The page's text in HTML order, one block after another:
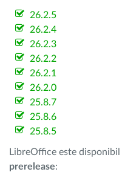
26.2.5
26.2.4
26.2.3
26.2.2
26.2.1
26.2.0
25.8.7
25.8.6
25.8.5
LibreOffice este
prerelease: